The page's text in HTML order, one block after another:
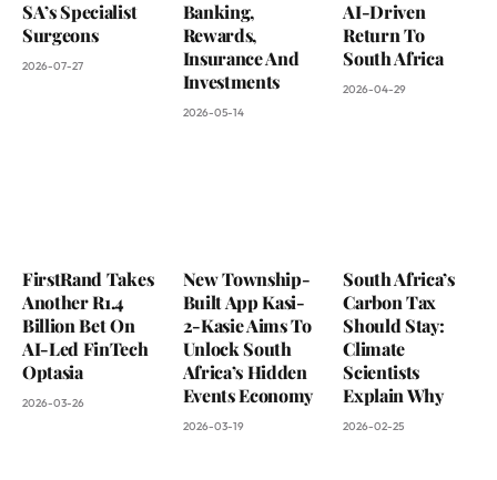
SA’s Specialist
Surgeons
2026-07-27
Banking,
Rewards,
Insurance And
Investments
2026-05-14
AI-Driven
Return To
South Africa
2026-04-29
FirstRand Takes
Another R1.4
Billion Bet On
AI-Led FinTech
Optasia
2026-03-26
New Township-
Built App Kasi-
2-Kasie Aims To
Unlock South
Africa’s Hidden
Events Economy
2026-03-19
South Africa’s
Carbon Tax
Should Stay:
Climate
Scientists
Explain Why
2026-02-25